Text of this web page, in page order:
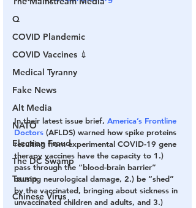
Q
COVID Plandemic
COVID Vaccines 💉
Medical Tyranny
Fake News
Alt Media
NATO
Election Fraud
The DC Swamp
Trump
Chinese Virus
In their latest issue brief, America’s Frontline
Doctors (AFLDS) warned how spike proteins
resulting from experimental COVID-19 gene
therapy vaccines have the capacity to 1.)
pass through the “blood-brain barrier”
causing neurological damage, 2.) be “shed”
by the vaccinated, bringing about sickness in
unvaccinated children and adults, and 3.)